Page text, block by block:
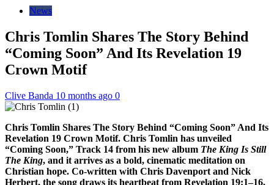
News
Chris Tomlin Shares The Story Behind
“Coming Soon” And Its Revelation 19
Crown Motif
Clive Banda 10 months ago 0
Chris Tomlin Shares The Story Behind “Coming Soon” And Its
Revelation 19 Crown Motif. Chris Tomlin has unveiled
“Coming Soon,” Track 14 from his new album The King Is Still
The King, and it arrives as a bold, cinematic meditation on
Christian hope. Co-written with Chris Davenport and Nick
Herbert, the song draws its heartbeat from Revelation 19:1–16,